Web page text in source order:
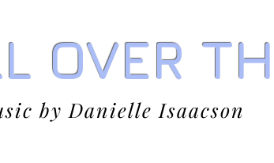
OVER
by Danielle Isaacson